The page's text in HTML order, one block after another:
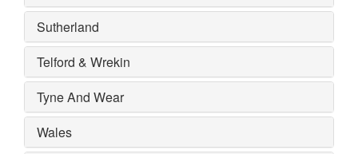
Sutherland
Telford & Wrekin
Tyne And Wear
Wales